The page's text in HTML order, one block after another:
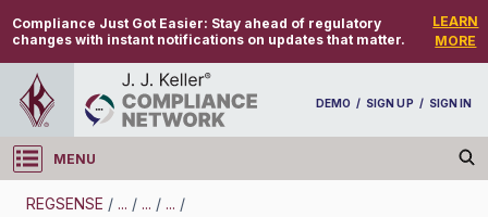
Compliance Just Got Easier: Stay ahead of regulatory
changes with instant notifications on updates that matter.
LEARN
MORE
DEMO / SIGN UP / SIGN IN
MENU
Log in
REGSENSE / ... / ... / ... /